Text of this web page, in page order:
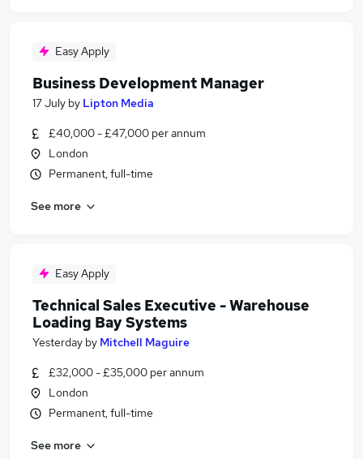
Easy Apply
Business Development Manager
17 July by Lipton Media
£40,000 - £47,000 per annum
London
Permanent, full-time
See more
Easy Apply
Technical Sales Executive - Warehouse
Loading Bay Systems
Yesterday by Mitchell Maguire
£32,000 - £35,000 per annum
London
Permanent, full-time
See more